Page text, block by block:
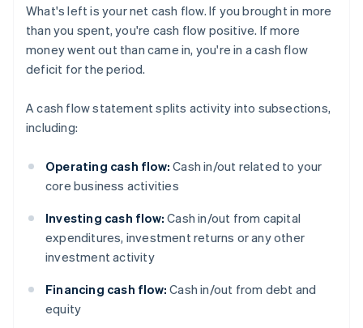
What's left is your net cash flow. If you brought in more
than you spent, you're cash flow positive. If more
money went out than came in, you're in a cash flow
deficit for the period.
A cash flow statement splits activity into subsections,
including:
Operating cash flow: Cash in/out related to your
core business activities
Investing cash flow: Cash in/out from capital
expenditures, investment returns or any other
investment activity
Financing cash flow: Cash in/out from debt and
equity